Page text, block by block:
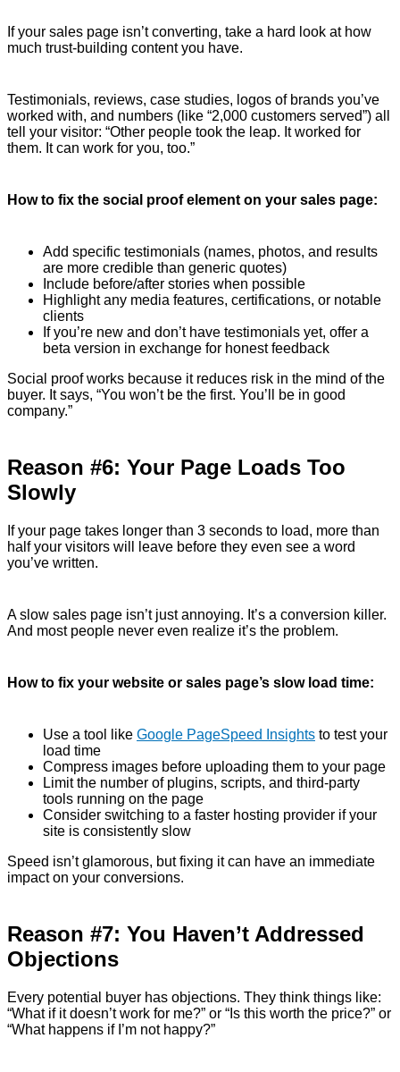
If your sales page isn’t converting, take a hard look at how
much trust-building content you have.
Testimonials, reviews, case studies, logos of brands you’ve
worked with, and numbers (like “2,000 customers served”) all
tell your visitor: “Other people took the leap. It worked for
them. It can work for you, too.”
How to fix the social proof element on your sales page:
Add specific testimonials (names, photos, and results
are more credible than generic quotes)
Include before/after stories when possible
Highlight any media features, certifications, or notable
clients
If you’re new and don’t have testimonials yet, offer a
beta version in exchange for honest feedback
Social proof works because it reduces risk in the mind of the
buyer. It says, “You won’t be the first. You’ll be in good
company.”
Reason #6: Your Page Loads Too
Slowly
If your page takes longer than 3 seconds to load, more than
half your visitors will leave before they even see a word
you’ve written.
A slow sales page isn’t just annoying. It’s a conversion killer.
And most people never even realize it’s the problem.
How to fix your website or sales page’s slow load time:
Use a tool like Google PageSpeed Insights to test your
load time
Compress images before uploading them to your page
Limit the number of plugins, scripts, and third-party
tools running on the page
Consider switching to a faster hosting provider if your
site is consistently slow
Speed isn’t glamorous, but fixing it can have an immediate
impact on your conversions.
Reason #7: You Haven’t Addressed
Objections
Every potential buyer has objections. They think things like:
“What if it doesn’t work for me?” or “Is this worth the price?” or
“What happens if I’m not happy?”